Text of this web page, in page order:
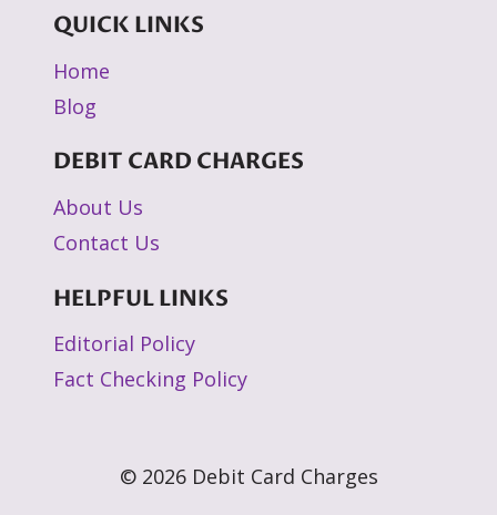
QUICK LINKS
Home
Blog
DEBIT CARD CHARGES
About Us
Contact Us
HELPFUL LINKS
Editorial Policy
Fact Checking Policy
© 2026 Debit Card Charges